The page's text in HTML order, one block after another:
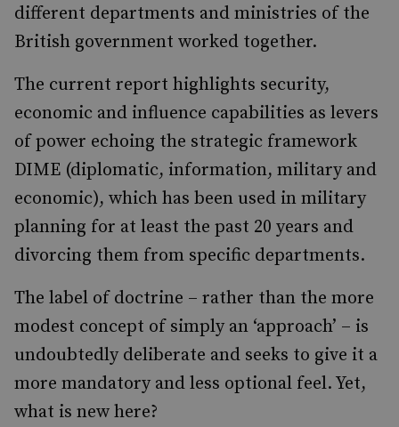
different departments and ministries of the
British government worked together.
The current report highlights security,
economic and influence capabilities as levers
of power echoing the strategic framework
DIME (diplomatic, information, military and
economic), which has been used in military
planning for at least the past 20 years and
divorcing them from specific departments.
The label of doctrine ­– rather than the more
modest concept of simply an ‘approach’ – is
undoubtedly deliberate and seeks to give it a
more mandatory and less optional feel. Yet,
what is new here?